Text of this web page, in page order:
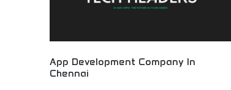
App Development Company In
Chennai